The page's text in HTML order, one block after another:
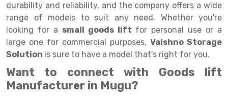
Push Back Racks
Section Panel Rack
Selective Pallet Racking
Two Tier Racking
Heavy Duty Panel Rack
Semi Electric Stacker
Pallet Rack
Steel office Furniture
Forklift Spare Part
Carpet Rack
Long Span Shelving Rack
Multiple Rack
Adjustable Rack
durability and reliability, and the company offers a wide
range of models to suit any need. Whether you're
looking for a small goods lift for personal use or a
large one for commercial purposes, Vaishno Storage
Solution is sure to have a model that's right for you.
Want to connect with Goods lift
Manufacturer in Mugu?